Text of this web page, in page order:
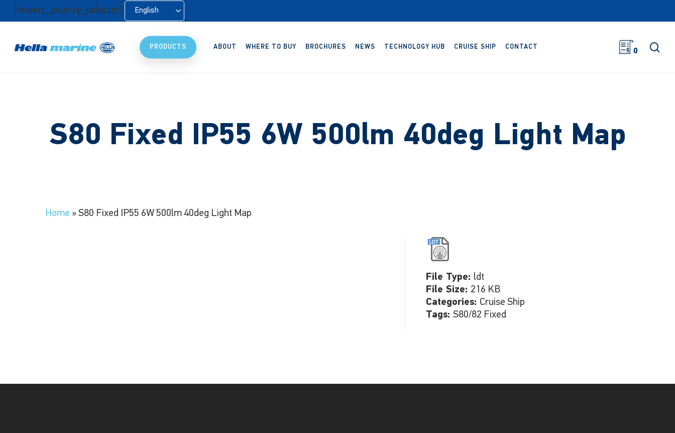
Skip
content
[vcwccr_country_selector] English
PRODUCTS ABOUT WHERE TO BUY BROCHURES NEWS TECHNOLOGY HUB CRUISE SHIP CONTACT
0
S80 Fixed IP55 6W 500lm 40deg Light Map
Home » S80 Fixed IP55 6W 500lm 40deg Light Map
File Type: ldt
File Size: 216 KB
Categories: Cruise Ship
Tags: S80/82 Fixed